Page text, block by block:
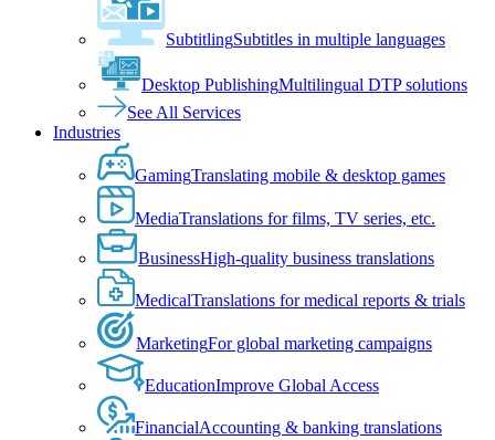
SubtitlingSubtitles in multiple languages
Desktop PublishingMultilingual DTP solutions
See All Services
Industries
GamingTranslating mobile & desktop games
MediaTranslations for films, TV series, etc.
BusinessHigh-quality business translations
MedicalTranslations for medical reports & trials
MarketingFor global marketing campaigns
EducationImprove Global Access
FinancialAccounting & banking translations